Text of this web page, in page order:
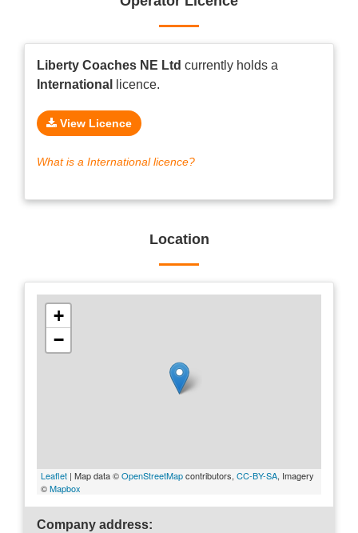
Liberty Coaches NE Ltd currently holds a
International
licence.
View Licence
What is a International licence?
Location
+
−
Leaflet | Map data ©OpenStreetMapcontributors, CC-BY-SA, Imagery
©Mapbox
Company address: